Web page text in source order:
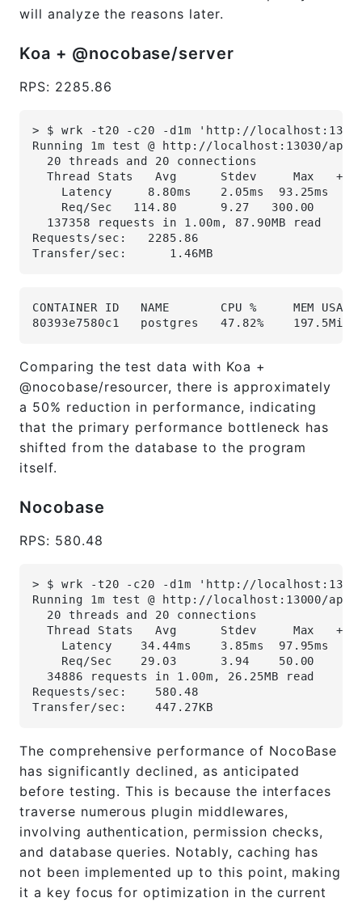
will analyze the reasons later.
Koa + @nocobase/server
RPS: 2285.86
> $ wrk -t20 -c20 -d1m
Running 1m test @ http://localhost:13030/
  20 threads and 20 connections
Thread Stats   Avg      Stdev     Max   +/-
Latency     8.80ms    2.05ms  93.25ms
Req/Sec   114.80      9.27   300.00
  137358 requests in 1.00m, 87.90MB read
Requests/sec:   2285.86
Transfer/sec:      1.46MB
CONTAINER ID   NAME       CPU %     MEM
80393e7580c1   postgres   47.82%
Comparing the test data with Koa +
@nocobase/resourcer, there is approximately
a 50% reduction in performance, indicating
that the primary performance bottleneck has
shifted from the database to the program
itself.
Nocobase
RPS: 580.48
> $ wrk -t20 -c20 -d1m 'http://localhost:13000/api/
Running 1m test @ http://localhost:13000/api/
  20 threads and 20 connections
Thread Stats   Avg      Stdev     Max   +/-
Latency    34.44ms    3.85ms  97.95ms
Req/Sec    29.03      3.94    50.00
  34886 requests in 1.00m, 26.25MB read
Requests/sec:    580.48
Transfer/sec:    447.27KB
The comprehensive performance of NocoBase
has significantly declined, as anticipated
before testing. This is because the interfaces
traverse numerous plugin middlewares,
involving authentication, permission checks,
and database queries. Notably, caching has
not been implemented up to this point, making
it a key focus for optimization in the current